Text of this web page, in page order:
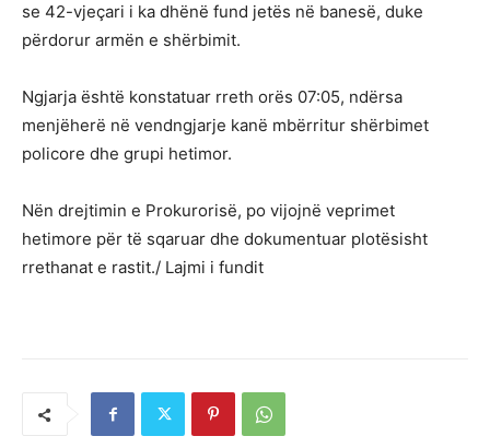
se 42-vjeçari i ka dhënë fund jetës në banesë, duke
përdorur armën e shërbimit.
Ngjarja është konstatuar rreth orës 07:05, ndërsa
menjëherë në vendngjarje kanë mbërritur shërbimet
policore dhe grupi hetimor.
Nën drejtimin e Prokurorisë, po vijojnë veprimet
hetimore për të sqaruar dhe dokumentuar plotësisht
rrethanat e rastit./ Lajmi i fundit